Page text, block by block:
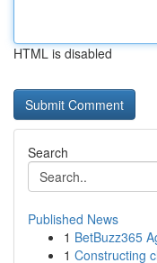
HTML is disabled
Search
Published News
1 BetBuzz365
1 Constructing